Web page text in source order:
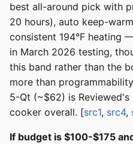
best all-around pick with
20 hours), auto keep-
consistent 194°F heating
in March 2026 testing,
this band rather than the
more than
5-Qt (~$62) is
cooker overall. [src1, src4,
If budget is $100-$175